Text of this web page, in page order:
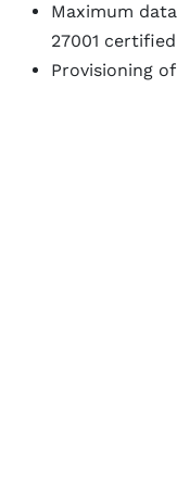
Maximum
27001 certified
Provisioning